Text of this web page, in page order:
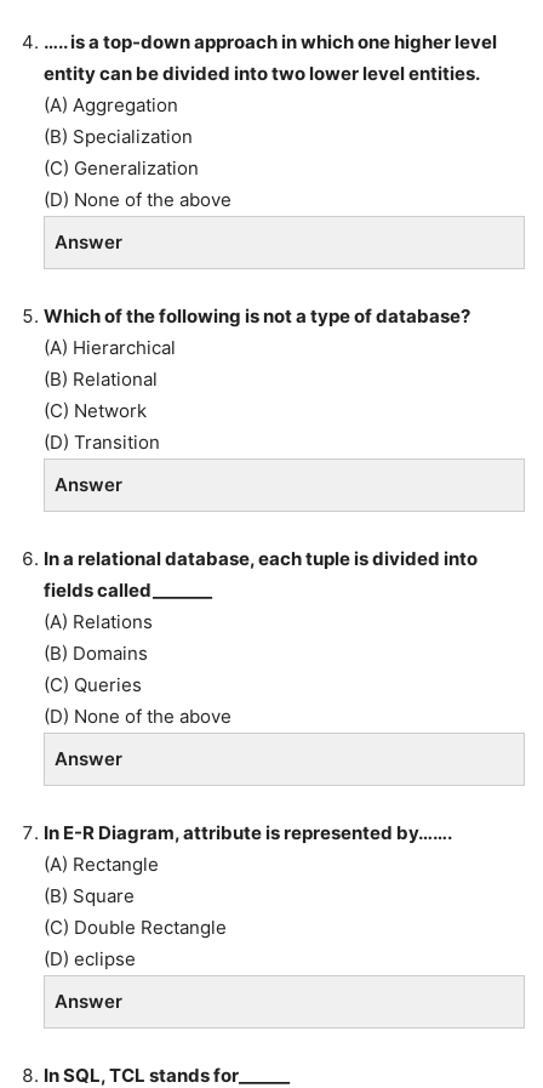
….. is a top-down approach in which one higher level
entity can be divided into two lower level entities.
(A) Aggregation
(B) Specialization
(C) Generalization
(D) None of the above
Answer
Which of the following is not a type of database?
(A) Hierarchical
(B) Relational
(C) Network
(D) Transition
Answer
In a relational database, each tuple is divided into
fields called_______
(A) Relations
(B) Domains
(C) Queries
(D) None of the above
Answer
In E-R Diagram, attribute is represented by…….
(A) Rectangle
(B) Square
(C) Double Rectangle
(D) eclipse
Answer
In SQL, TCL stands for______